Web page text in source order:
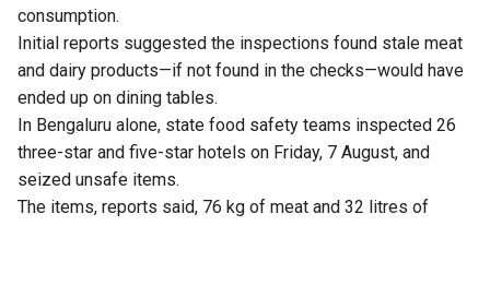
consumption.
Initial reports suggested the inspections found stale meat
and dairy products—if not found in the checks—would have
ended up on dining tables.
In Bengaluru alone, state food safety teams inspected 26
three-star and five-star hotels on Friday, 7 August, and
seized unsafe items.
The items, reports said, 76 kg of meat and 32 litres of